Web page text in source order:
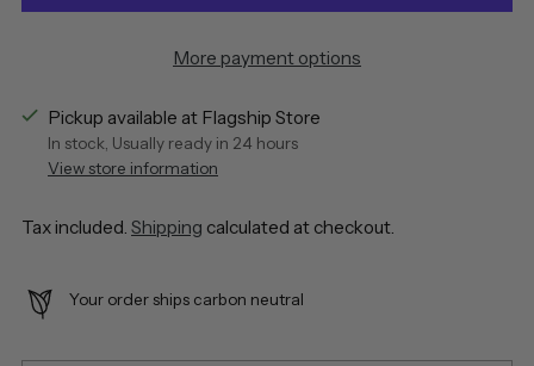
More payment options
Pickup available at Flagship Store
In stock, Usually ready in 24 hours
View store information
Tax included. Shipping calculated at checkout.
Your order ships carbon neutral